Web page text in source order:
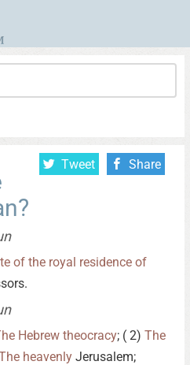
Tweet Share
of the royal residence of
Hebrew theocracy; ( 2) The
heavenly Jerusalem;